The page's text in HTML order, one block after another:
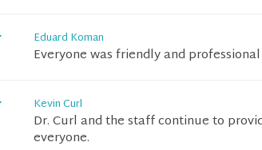
Eduard Koman
Everyone was friendly and professional
Kevin Curl
Dr. Curl and the staff continue to
everyone.